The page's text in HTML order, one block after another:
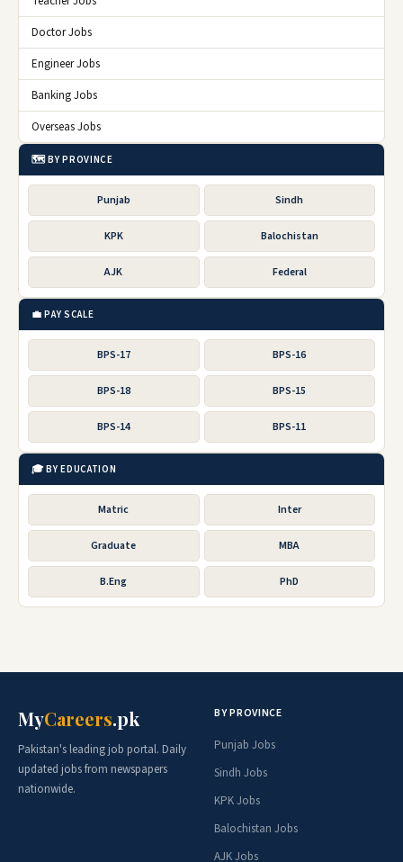
Doctor Jobs
Engineer Jobs
Banking Jobs
Overseas Jobs
🗺️ BY PROVINCE
Punjab Sindh
KPK Balochistan
AJK Federal
💼 PAY SCALE
BPS-17 BPS-16
BPS-18 BPS-15
BPS-14 BPS-11
🎓 BY EDUCATION
Matric Inter
Graduate MBA
B.Eng PhD
MyCareers.pk
Pakistan's leading job portal. Daily
updated jobs from newspapers
nationwide.
BY PROVINCE
Punjab Jobs
Sindh Jobs
KPK Jobs
Balochistan Jobs
AJK Jobs